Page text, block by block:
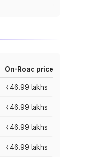
On-Road price
₹46.99 lakhs
₹46.99 lakhs
₹46.99 lakhs
₹46.99 lakhs